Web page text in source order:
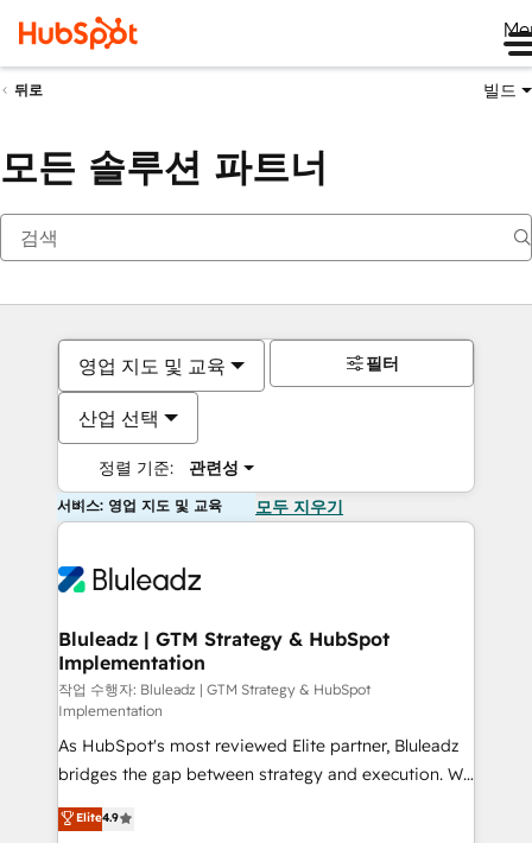
뒤로 빌드
모든 솔루션 파트너
영업 지도 및 교육
산업 선택
정렬 기준: 관련성
필터
서비스: 영업 지도 및 교육 모두 지우기
Bluleadz | GTM Strategy & HubSpot
Implementation
작업 수행자: Bluleadz | GTM Strategy & HubSpot
Implementation
As HubSpot's most reviewed Elite partner, Bluleadz
bridges the gap between strategy and execution. We
don't just "set up tools" — we install the GTM
Operating System (GTM OS) to align your leadership
Elite4.9